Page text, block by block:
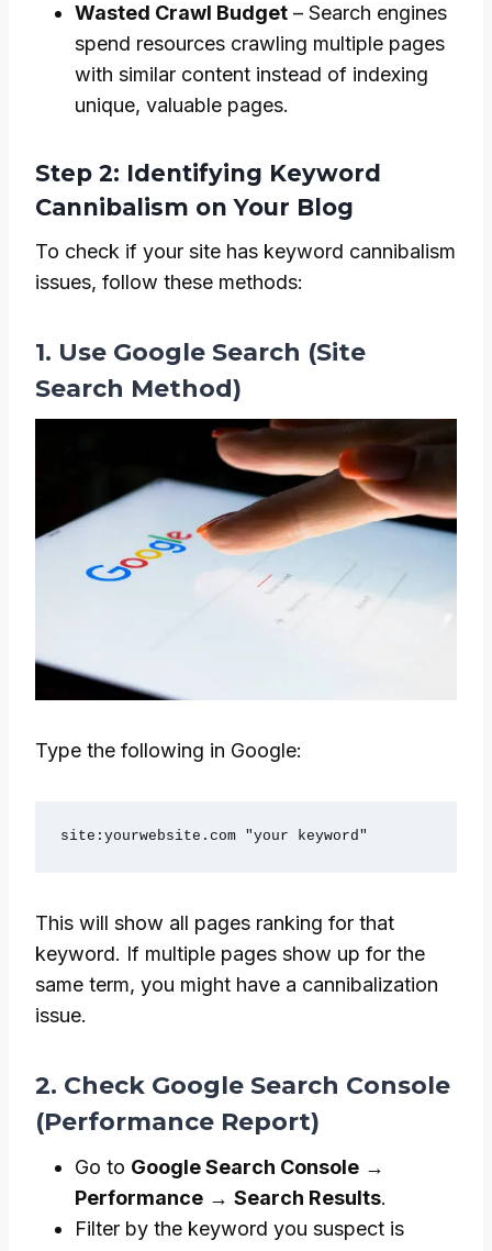
Wasted Crawl Budget – Search engines
spend resources crawling multiple pages
with similar content instead of indexing
unique, valuable pages.
Step 2: Identifying Keyword
Cannibalism on Your Blog
To check if your site has keyword cannibalism
issues, follow these methods:
1. Use Google Search (Site
Search Method)
Type the following in Google:
site:yourwebsite.com "your keyword"
This will show all pages ranking for that
keyword. If multiple pages show up for the
same term, you might have a cannibalization
issue.
2. Check Google Search Console
(Performance Report)
Go to Google Search Console →
Performance → Search Results.
Filter by the keyword you suspect is